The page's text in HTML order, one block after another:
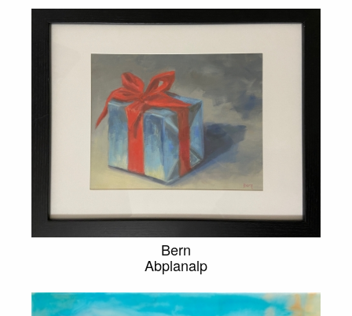
Bern
Abplanalp